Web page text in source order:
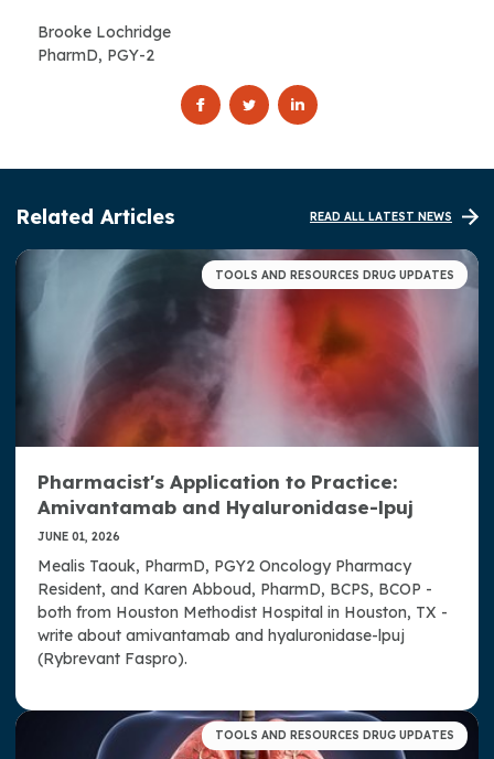
Brooke Lochridge
PharmD, PGY-2
Related Articles READ ALL LATEST NEWS
TOOLS AND RESOURCES DRUG UPDATES
Pharmacist's Application to Practice:
Amivantamab and Hyaluronidase-lpuj
JUNE 01, 2026
Mealis Taouk, PharmD, PGY2 Oncology Pharmacy
Resident, and Karen Abboud, PharmD, BCPS, BCOP -
both from Houston Methodist Hospital in Houston, TX -
write about amivantamab and hyaluronidase-lpuj
(Rybrevant Faspro).
TOOLS AND RESOURCES DRUG UPDATES